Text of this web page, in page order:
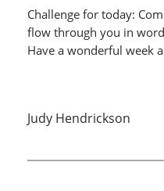
Challenge for today:
flow through you in
Have a wonderful week
Judy Hendrickson